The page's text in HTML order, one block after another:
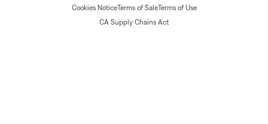
Cookies NoticeTerms of SaleTerms of Use
CA Supply Chains Act